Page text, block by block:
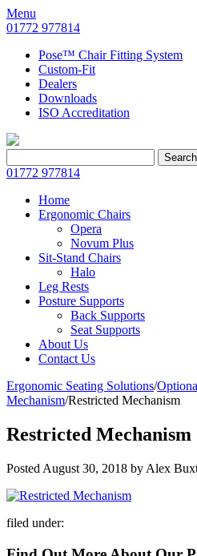
Menu
01772 977814
Pose™ Chair Fitting System
Custom-Fit
Dealers
Downloads
ISO Accreditation
for:
Search
01772 977814
Home
Ergonomic Chairs
Opera
Novum Plus
Sit-Stand Chairs
Halo
Leg Rests
Posture Supports
Back Supports
Seat Supports
About Us
Contact Us
Ergonomic Seating Solutions/
Mechanism/Restricted Mechanism
Restricted Mechanism
Posted August 30, 2018 by Alex
filed under: